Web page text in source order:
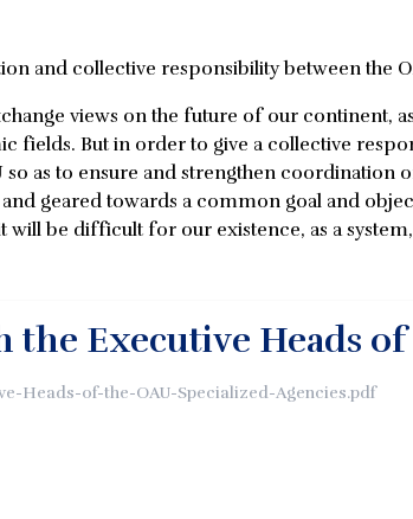
and collective responsibility between the
views on the future of our continent,
fields. But in order to give a collective
as to ensure and strengthen coordination
geared towards a common goal and
be difficult for our existence, as a
the Executive Heads
Heads-of-the-OAU-Specialized-Agencies.pdf